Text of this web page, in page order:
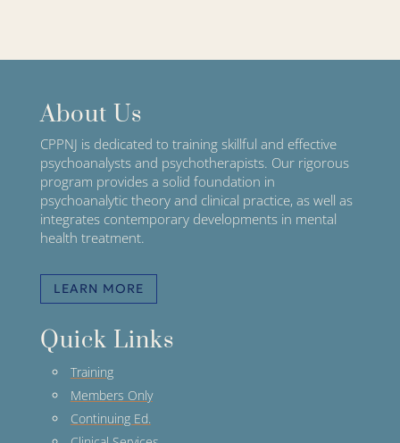
About Us
CPPNJ is dedicated to training skillful and effective
psychoanalysts and psychotherapists. Our rigorous
program provides a solid foundation in
psychoanalytic theory and clinical practice, as well as
integrates contemporary developments in mental
health treatment.
LEARN MORE
Quick Links
Training
Members Only
Continuing Ed.